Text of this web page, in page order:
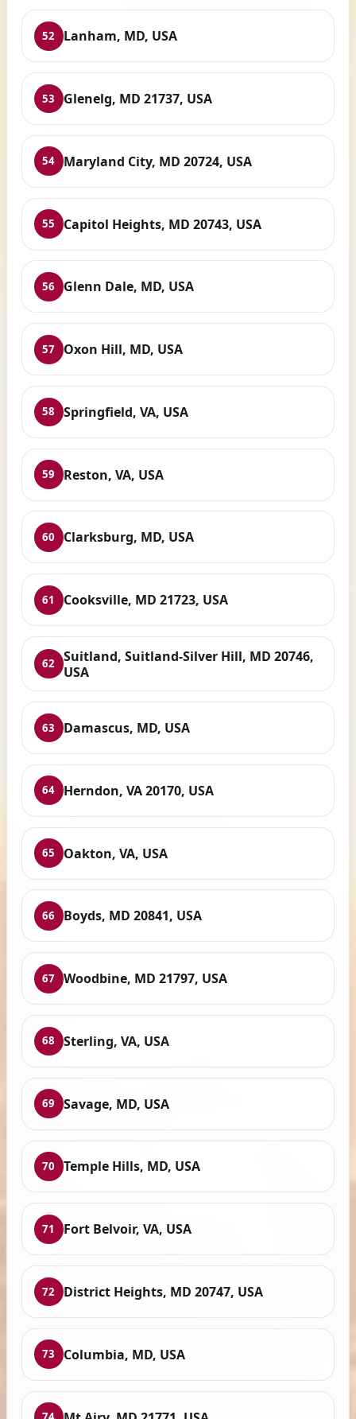
52 Lanham, MD, USA
53 Glenelg, MD 21737, USA
54 Maryland City, MD 20724, USA
55 Capitol Heights, MD 20743, USA
56 Glenn Dale, MD, USA
57 Oxon Hill, MD, USA
58 Springfield, VA, USA
59 Reston, VA, USA
60 Clarksburg, MD, USA
61 Cooksville, MD 21723, USA
62
Suitland, Suitland-Silver Hill, MD 20746,
USA
63 Damascus, MD, USA
64 Herndon, VA 20170, USA
65 Oakton, VA, USA
66 Boyds, MD 20841, USA
67 Woodbine, MD 21797, USA
68 Sterling, VA, USA
69 Savage, MD, USA
70 Temple Hills, MD, USA
71 Fort Belvoir, VA, USA
72 District Heights, MD 20747, USA
73 Columbia, MD, USA